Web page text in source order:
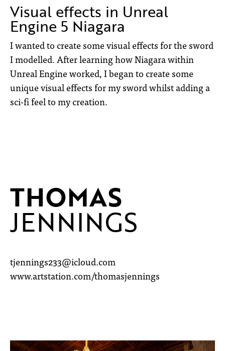
Visual effects in Unreal
Engine 5 Niagara
I wanted to create some visual effects for the sword
I modelled. After learning how Niagara within
Unreal Engine worked, I began to create some
unique visual effects for my sword whilst adding a
sci-fi feel to my creation.
THOMAS
JENNINGS
tjennings233@icloud.com
www.artstation.com/thomasjennings